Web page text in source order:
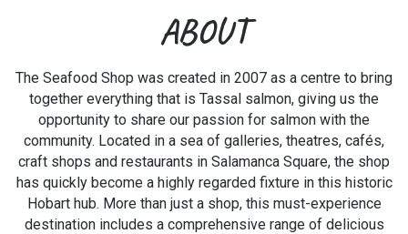
ABOUT
The Seafood Shop was created in 2007 as a centre to bring
together everything that is Tassal salmon, giving us the
opportunity to share our passion for salmon with the
community. Located in a sea of galleries, theatres, cafés,
craft shops and restaurants in Salamanca Square, the shop
has quickly become a highly regarded fixture in this historic
Hobart hub. More than just a shop, this must-experience
destination includes a comprehensive range of delicious